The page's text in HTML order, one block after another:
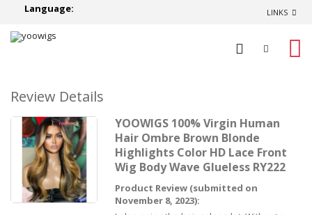
Language: LINKS
Review Details
YOOWIGS 100% Virgin Human
Hair Ombre Brown Blonde
Highlights Color HD Lace Front
Wig Body Wave Glueless RY222
Product Review (submitted on
November 8, 2023):